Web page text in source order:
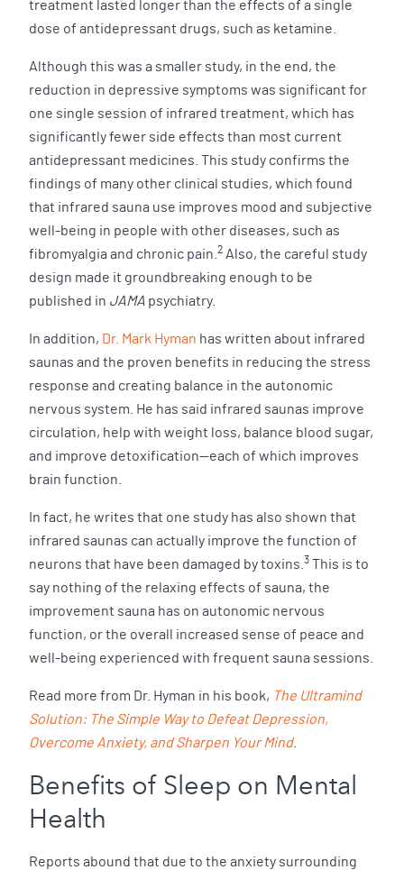
treatment lasted longer than the effects of a single
dose of antidepressant drugs, such as ketamine.
Although this was a smaller study, in the end, the
reduction in depressive symptoms was significant for
one single session of infrared treatment, which has
significantly fewer side effects than most current
antidepressant medicines. This study confirms the
findings of many other clinical studies, which found
that infrared sauna use improves mood and subjective
well-being in people with other diseases, such as
fibromyalgia and chronic pain. 2 Also, the careful study
design made it groundbreaking enough to be
published in JAMA psychiatry.
In addition, Dr. Mark Hyman has written about infrared
saunas and the proven benefits in reducing the stress
response and creating balance in the autonomic
nervous system. He has said infrared saunas improve
circulation, help with weight loss, balance blood sugar,
and improve detoxification—each of which improves
brain function.
In fact, he writes that one study has also shown that
infrared saunas can actually improve the function of
neurons that have been damaged by toxins. 3 This is to
say nothing of the relaxing effects of sauna, the
improvement sauna has on autonomic nervous
function, or the overall increased sense of peace and
well-being experienced with frequent sauna sessions.
Read more from Dr. Hyman in his book, The Ultramind
Solution: The Simple Way to Defeat Depression,
Overcome Anxiety, and Sharpen Your Mind.
Benefits of Sleep on Mental
Health
Reports abound that due to the anxiety surrounding